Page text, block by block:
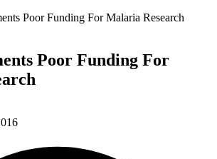
Poor Funding For Malaria Research
Poor Funding For